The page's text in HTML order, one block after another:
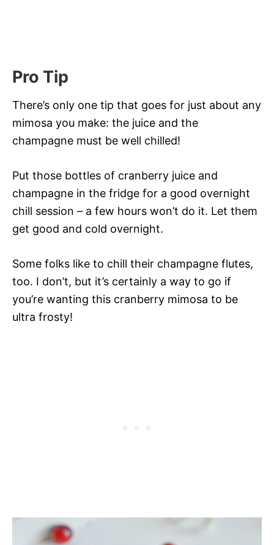
Pro Tip
There’s only one tip that goes for just about any
mimosa you make: the juice and the
champagne must be well chilled!
Put those bottles of cranberry juice and
champagne in the fridge for a good overnight
chill session – a few hours won’t do it. Let them
get good and cold overnight.
Some folks like to chill their champagne flutes,
too. I don’t, but it’s certainly a way to go if
you’re wanting this cranberry mimosa to be
ultra frosty!